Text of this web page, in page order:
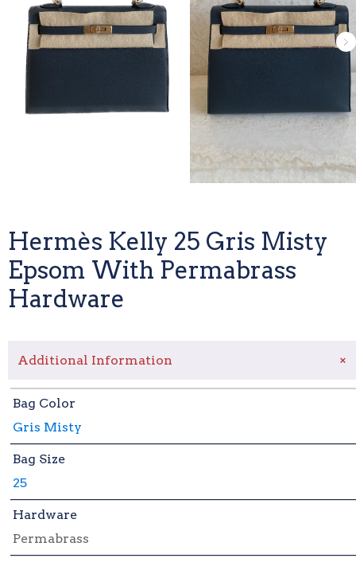
Hermès Kelly 25 Gris Misty
Epsom With Permabrass
Hardware
Additional Information +
Bag Color
Gris Misty
Bag Size
25
Hardware
Permabrass